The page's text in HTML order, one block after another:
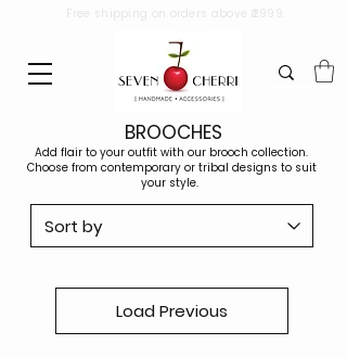
Free shipping on orders above ₹2999.
BROOCHES
Add flair to your outfit with our brooch collection.
Choose from contemporary or tribal designs to suit
your style.
Load Previous